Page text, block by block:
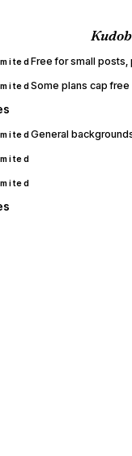
Free for small posts,
Some plans cap
General